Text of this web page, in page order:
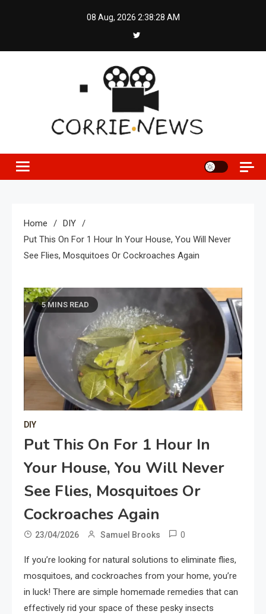
08 Aug, 2026 2:38:29 AM
Home
DIY
Put This On For 1 Hour In Your House, You Will Never
See Flies, Mosquitoes Or Cockroaches Again
5 MINS READ
DIY
Put This On For 1 Hour In
Your House, You Will Never
See Flies, Mosquitoes Or
Cockroaches Again
23/04/2026 Samuel Brooks 0
If you’re looking for natural solutions to eliminate flies,
mosquitoes, and cockroaches from your home, you’re
in luck! There are simple homemade remedies that can
effectively rid your space of these pesky insects